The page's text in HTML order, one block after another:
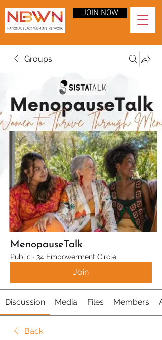
JOIN NOW
Groups
MenopauseTalk
Public · 34 Empowerment Circle
Join
Discussion Media Files Members
Back